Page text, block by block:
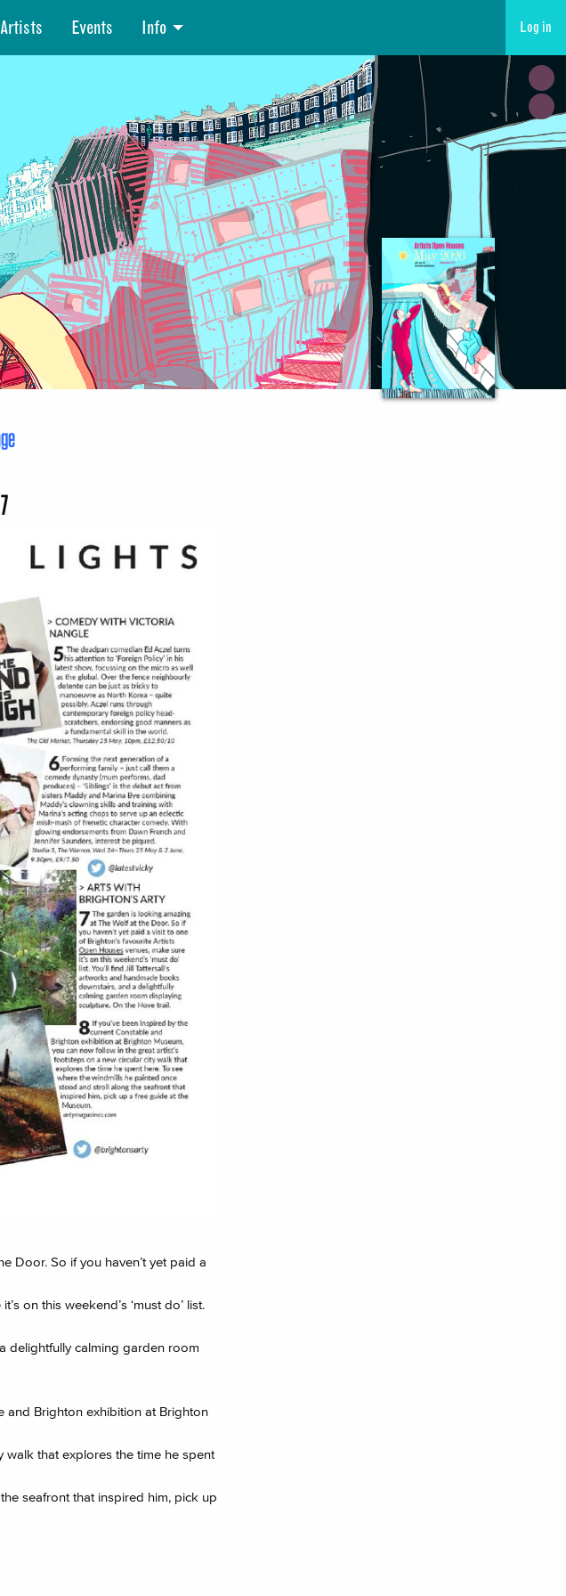
Artists Events Info Log in
Door. So if you haven’t yet paid a
on this weekend’s ‘must do’ list.
delightfully calming garden room
and Brighton exhibition at Brighton
walk that explores the time he spent
seafront that inspired him, pick up